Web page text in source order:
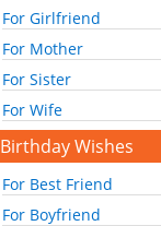
For Girlfriend
For Mother
For Sister
For Wife
Birthday Wishes
For Best Friend
For Boyfriend